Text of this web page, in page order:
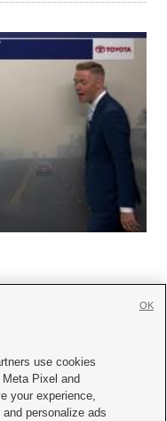
Careers with KSL.com
use cookies
Pixel and
your experience,
personalize ads
OK